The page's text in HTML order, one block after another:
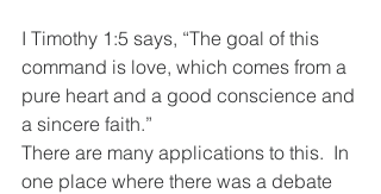
I Timothy 1:5 says, “The goal of this
command is love, which comes from a
pure heart and a good conscience and
a sincere faith.”
There are many applications to this.  In
one place where there was a debate